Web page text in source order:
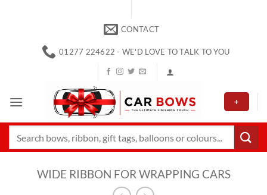
CONTACT
01277 224622 - WE'D LOVE TO TALK TO YOU
+
WIDE RIBBON FOR WRAPPING CARS